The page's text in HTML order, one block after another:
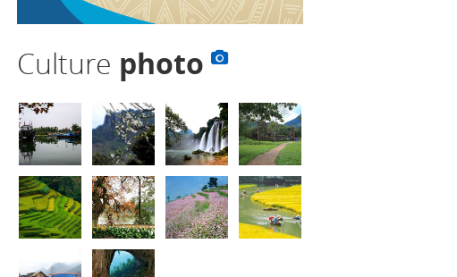
Culture photo